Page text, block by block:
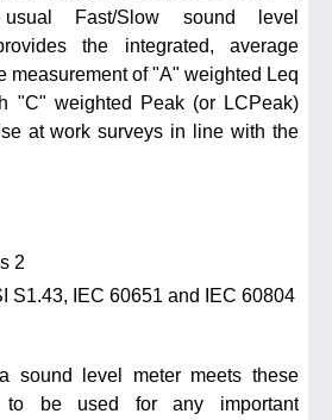
Fast/Slow sound level
the integrated, average
measurement of "A" weighted Leq
"C" weighted Peak (or LCPeak)
at work surveys in line with the
2
S1.43, IEC 60651 and IEC 60804
sound level meter meets these
be used for any important